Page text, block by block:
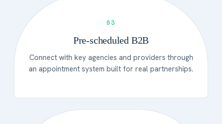
03
Pre-scheduled B2B
Connect with key agencies and providers through
an appointment system built for real partnerships.